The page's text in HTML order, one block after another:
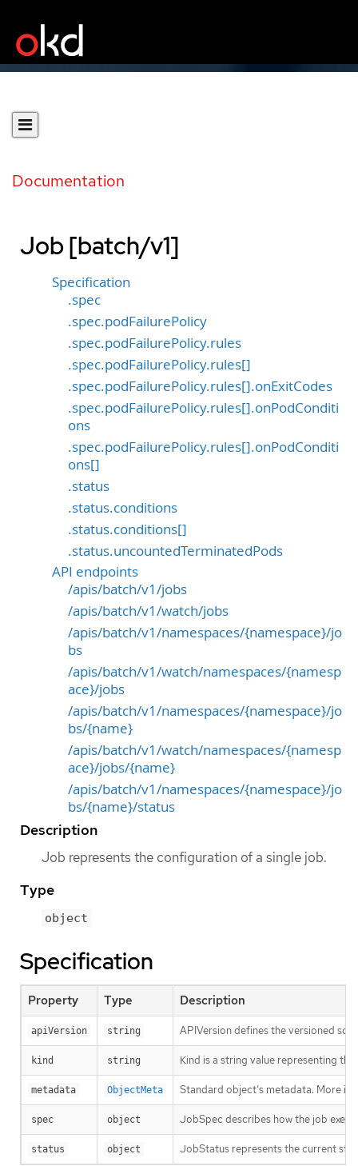
Documentation
Job [batch/v1]
Specification
.spec
.spec.podFailurePolicy
.spec.podFailurePolicy.rules
.spec.podFailurePolicy.rules[]
.spec.podFailurePolicy.rules[].onExitCodes
.spec.podFailurePolicy.rules[].onPodConditi
ons
.spec.podFailurePolicy.rules[].onPodConditi
ons[]
.status
.status.conditions
.status.conditions[]
.status.uncountedTerminatedPods
API endpoints
/apis/batch/v1/jobs
/apis/batch/v1/watch/jobs
/apis/batch/v1/namespaces/{namespace}/jo
bs
/apis/batch/v1/watch/namespaces/{namesp
ace}/jobs
/apis/batch/v1/namespaces/{namespace}/jo
bs/{name}
/apis/batch/v1/watch/namespaces/{namesp
ace}/jobs/{name}
/apis/batch/v1/namespaces/{namespace}/jo
bs/{name}/status
Description
Job represents the configuration of a single job.
Type
object
Specification
Property Type Description
apiVersion string APIVersion defines the versioned
kind string Kind is a string value representing
metadata ObjectMeta Standard object’s metadata. More
spec object JobSpec describes how the job
status object JobStatus represents the current